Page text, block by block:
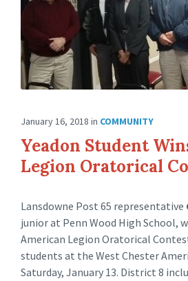
January 16, 2018 in COMMUNITY
Yeadon Student
Legion Oratorical
Lansdowne Post 65 representative
junior at Penn Wood High School,
American Legion Oratorical
students at the West Chester
Saturday, January 13. District 8